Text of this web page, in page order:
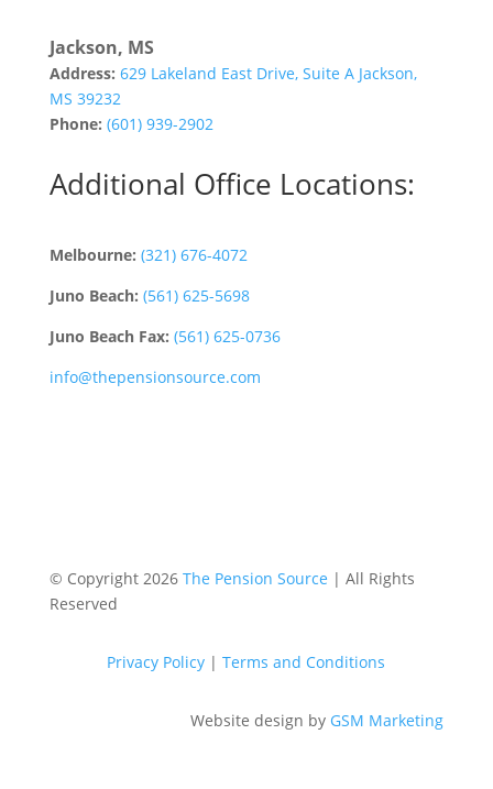
Jackson, MS
Address: 629 Lakeland East Drive, Suite A Jackson,
MS 39232
Phone: (601) 939-2902
Additional Office Locations:
Melbourne: (321) 676-4072
Juno Beach: (561) 625-5698
Juno Beach Fax: (561) 625-0736
info@thepensionsource.com
© Copyright 2026 The Pension Source | All Rights
Reserved
Privacy Policy |Terms and Conditions
Website design by GSM Marketing